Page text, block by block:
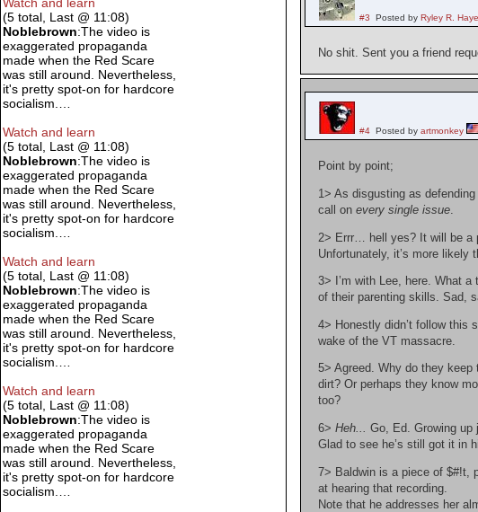
#3 Posted by Ryley R.
No shit. Sent you a friend
#4 Posted byartmonkey
Point by point;
1> As disgusting as
call onevery single issue.
2> Errr… hell yes? It will be a
Unfortunately, it’s more likely
3> I’m with Lee, here. What
of their parenting skills. Sad,
4> Honestly didn’t follow this
wake of the VT massacre.
5> Agreed. Why do they
dirt? Or perhaps they know
too?
6>Heh... Go, Ed. Growing up
Glad to see he’s still got it in
7> Baldwin is a piece of $#!t,
at hearing that recording.
Note that he addresses her
Watch and learn
(5 total, Last @ 11:08)
Noblebrown:The video is
exaggerated propaganda
made when the Red Scare
was still around. Nevertheless,
it's pretty spot-on for hardcore
socialism.…
Watch and learn
(5 total, Last @ 11:08)
Noblebrown:The video is
exaggerated propaganda
made when the Red Scare
was still around. Nevertheless,
it's pretty spot-on for hardcore
socialism.…
Watch and learn
(5 total, Last @ 11:08)
Noblebrown:The video is
exaggerated propaganda
made when the Red Scare
was still around. Nevertheless,
it's pretty spot-on for hardcore
socialism.…
Watch and learn
(5 total, Last @ 11:08)
Noblebrown:The video is
exaggerated propaganda
made when the Red Scare
was still around. Nevertheless,
it's pretty spot-on for hardcore
socialism.…